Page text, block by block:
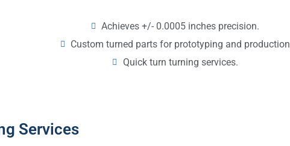
Achieves +/- 0.0005 inches precision.
Custom turned parts for prototyping and production
Quick turn turning services.
Services